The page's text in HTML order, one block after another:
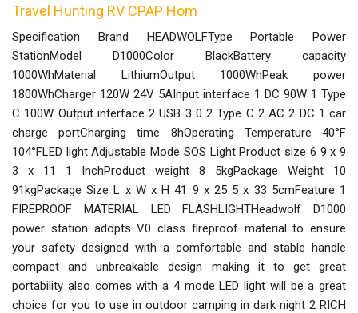
Travel Hunting RV CPAP Hom
Specification Brand HEADWOLFType Portable Power
StationModel D1000Color BlackBattery capacity
1000WhMaterial LithiumOutput 1000WhPeak power
1800WhCharger 120W 24V 5AInput interface 1 DC 90W 1 Type
C 100W Output interface 2 USB 3 0 2 Type C 2 AC 2 DC 1 car
charge portCharging time 8hOperating Temperature 40°F
104°FLED light Adjustable Mode SOS Light Product size 6 9 x 9
3 x 11 1 InchProduct weight 8 5kgPackage Weight 10
91kgPackage Size L x W x H 41 9 x 25 5 x 33 5cmFeature 1
FIREPROOF MATERIAL LED FLASHLIGHTHeadwolf D1000
power station adopts V0 class fireproof material to ensure
your safety designed with a comfortable and stable handle
compact and unbreakable design making it to get great
portability also comes with a 4 mode LED light will be a great
choice for you to use in outdoor camping in dark night 2 RICH